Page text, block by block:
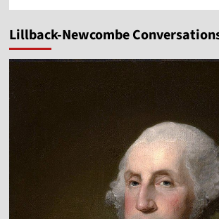
Lillback-Newcombe